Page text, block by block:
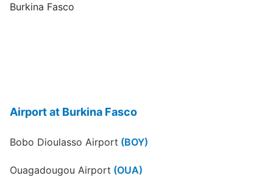
Burkina Fasco
Airport at Burkina Fasco
Bobo Dioulasso Airport (BOY)
Ouagadougou Airport (OUA)